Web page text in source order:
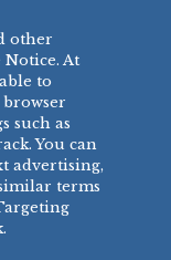
SALES
554-7421
SUPPORT
302-7426
other
At
to
such as
You can
advertising,
terms